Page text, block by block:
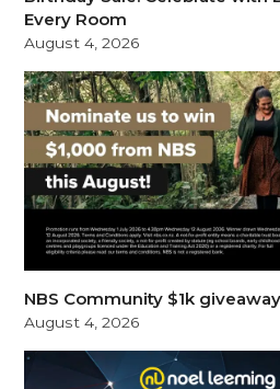
Every Room
August 4, 2026
NBS Community $1k giveaway
August 4, 2026